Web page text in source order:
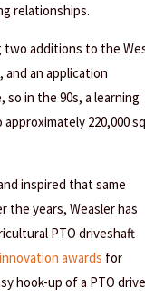
relationships.
two additions to the
an application
in the 90s, a learning
220,000
inspired that same
the years, Weasler has
PTO driveshaft
awards for
hook-up of a PTO drive